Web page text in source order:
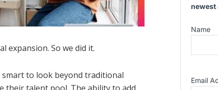
expansion. So we did it.
to look beyond traditional
newest
Name
Email